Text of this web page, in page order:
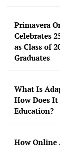
Primavera
Celebrates
as Class of
Graduates
What Is
How Does
Education?
How Online